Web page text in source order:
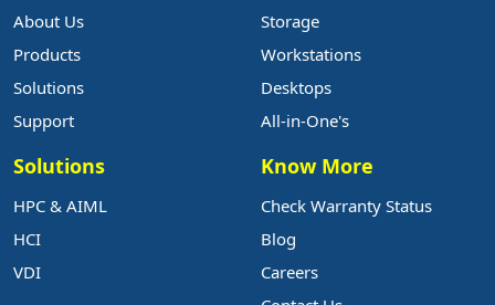
About Us
Products
Solutions
Support
Storage
Workstations
Desktops
All-in-One's
Solutions
HPC & AIML
HCI
VDI
Know More
Check Warranty Status
Blog
Careers